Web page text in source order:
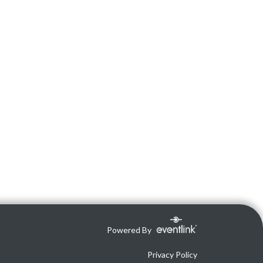
Powered By
Privacy Policy